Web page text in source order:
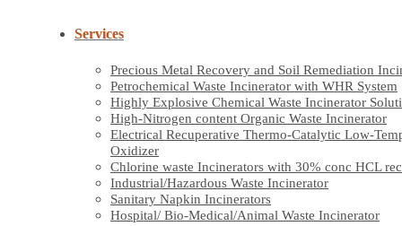
Services
Precious Metal Recovery and Soil Remediation
Petrochemical Waste Incinerator with WHR System
Highly Explosive Chemical Waste Incinerator
High-Nitrogen content Organic Waste Incinerator
Electrical Recuperative Thermo-Catalytic Low-
Oxidizer
Chlorine waste Incinerators with 30% conc HCL
Industrial/Hazardous Waste Incinerator
Sanitary Napkin Incinerators
Hospital/ Bio-Medical/Animal Waste Incinerator